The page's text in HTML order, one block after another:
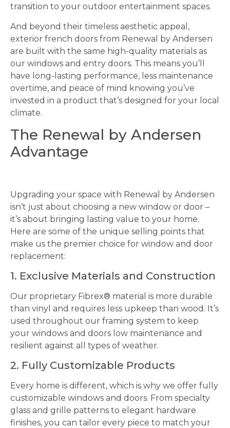
transition to your outdoor entertainment spaces.
And beyond their timeless aesthetic appeal,
exterior french doors from Renewal by Andersen
are built with the same high-quality materials as
our windows and entry doors. This means you’ll
have long-lasting performance, less maintenance
overtime, and peace of mind knowing you’ve
invested in a product that’s designed for your local
climate.
The Renewal by Andersen
Advantage
Upgrading your space with Renewal by Andersen
isn’t just about choosing a new window or door –
it’s about bringing lasting value to your home.
Here are some of the unique selling points that
make us the premier choice for window and door
replacement:
1. Exclusive Materials and Construction
Our proprietary Fibrex® material is more durable
than vinyl and requires less upkeep than wood. It’s
used throughout our framing system to keep
your windows and doors low maintenance and
resilient against all types of weather.
2. Fully Customizable Products
Every home is different, which is why we offer fully
customizable windows and doors. From specialty
glass and grille patterns to elegant hardware
finishes, you can tailor every piece to match your